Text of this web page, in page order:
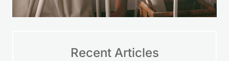
Recent Articles